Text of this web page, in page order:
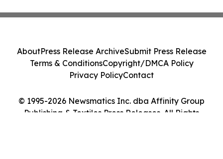
© 1995-2026 Newsmatics Inc. dba Affinity Group
Publishing & Textiles Press Releases. All Rights
AboutPress Release ArchiveSubmit Press Release
Terms & ConditionsCopyright/DMCA Policy
Privacy PolicyContact